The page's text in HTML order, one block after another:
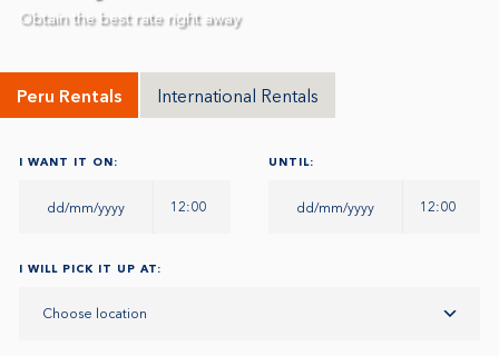
Obtain the best rate right away
Peru Rentals International Rentals
I WANT IT ON:
12:00
UNTIL:
12:00
I WILL PICK IT UP AT:
Choose location